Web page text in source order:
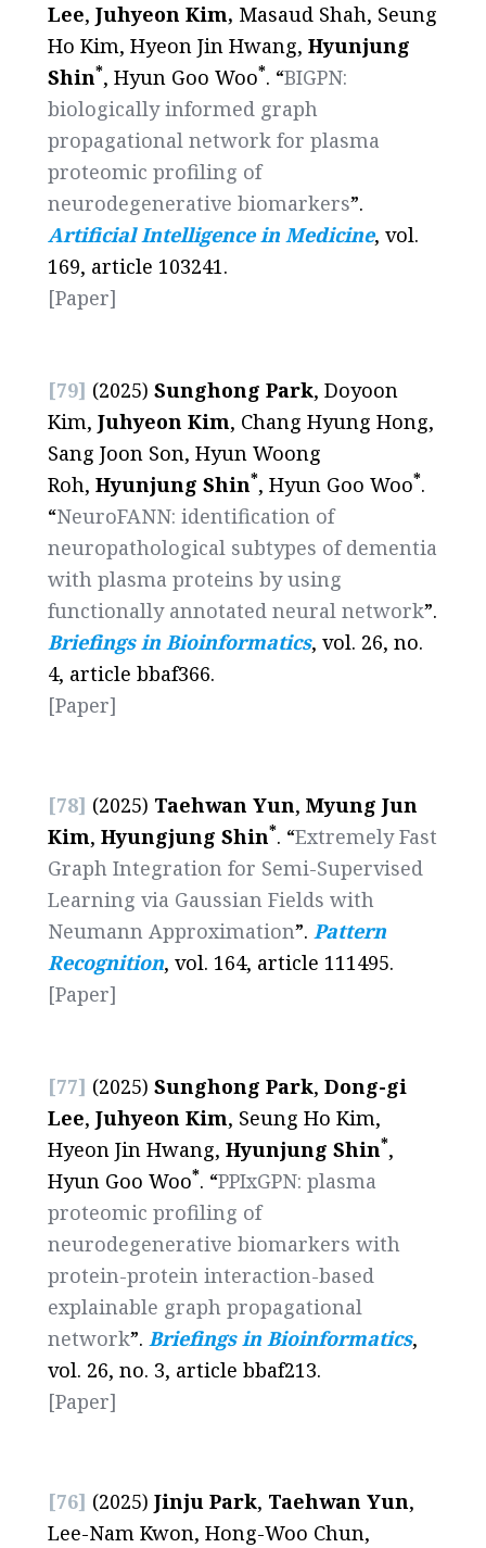
Lee, Juhyeon Kim, Masaud Shah, Seung
Ho Kim, Hyeon Jin Hwang, Hyunjung
Shin*, Hyun Goo Woo*. “BIGPN:
biologically informed graph
propagational network for plasma
proteomic profiling of
neurodegenerative biomarkers”.
Artificial Intelligence in Medicine, vol.
169, article 103241.
[Paper]
[79] (2025) Sunghong Park, Doyoon
Kim, Juhyeon Kim, Chang Hyung Hong,
Sang Joon Son, Hyun Woong
Roh, Hyunjung Shin*, Hyun Goo Woo*.
“NeuroFANN: identification of
neuropathological subtypes of dementia
with plasma proteins by using
functionally annotated neural network”.
Briefings in Bioinformatics, vol. 26, no.
4, article bbaf366.
[Paper]
[78] (2025) Taehwan Yun, Myung Jun
Kim, Hyungjung Shin*. “Extremely Fast
Graph Integration for Semi-Supervised
Learning via Gaussian Fields with
Neumann Approximation”. Pattern
Recognition, vol. 164, article 111495.
[Paper]
[77] (2025) Sunghong Park, Dong-gi
Lee, Juhyeon Kim, Seung Ho Kim,
Hyeon Jin Hwang, Hyunjung Shin*,
Hyun Goo Woo*. “PPIxGPN: plasma
proteomic profiling of
neurodegenerative biomarkers with
protein-protein interaction-based
explainable graph propagational
network”. Briefings in Bioinformatics,
vol. 26, no. 3, article bbaf213.
[Paper]
[76] (2025) Jinju Park, Taehwan Yun,
Lee-Nam Kwon, Hong-Woo Chun,